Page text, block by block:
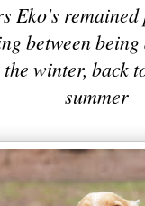
Eko's
between
winter, back
summer